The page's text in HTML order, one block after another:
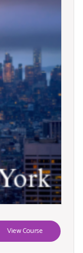
View Course